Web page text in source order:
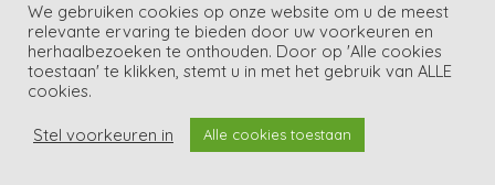
The Park
Warner Park Madrid skip-
€29,90
Bestellen
We gebruiken cookies op onze website om u de meest
relevante ervaring te bieden door uw voorkeuren en
herhaalbezoeken te onthouden. Door op 'Alle cookies
toestaan' te klikken, stemt u in met het gebruik van ALLE
cookies.
Stel voorkeuren in Alle cookies toestaan